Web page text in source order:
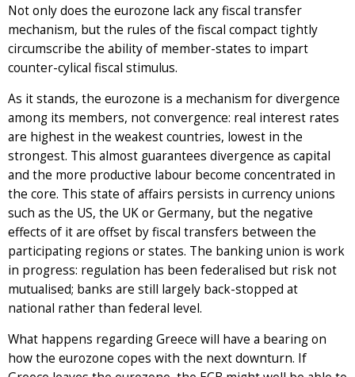
Not only does the eurozone lack any fiscal transfer
mechanism, but the rules of the fiscal compact tightly
circumscribe the ability of member-states to impart
counter-cylical fiscal stimulus.
As it stands, the eurozone is a mechanism for divergence
among its members, not convergence: real interest rates
are highest in the weakest countries, lowest in the
strongest. This almost guarantees divergence as capital
and the more productive labour become concentrated in
the core. This state of affairs persists in currency unions
such as the US, the UK or Germany, but the negative
effects of it are offset by fiscal transfers between the
participating regions or states. The banking union is work
in progress: regulation has been federalised but risk not
mutualised; banks are still largely back-stopped at
national rather than federal level.
What happens regarding Greece will have a bearing on
how the eurozone copes with the next downturn. If